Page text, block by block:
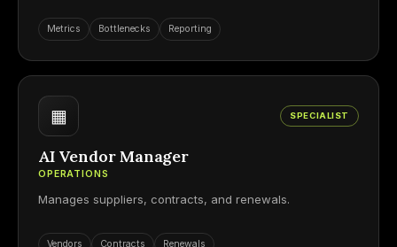
Metrics Bottlenecks Reporting
▦ SPECIALIST
AI Vendor Manager
OPERATIONS
Manages suppliers, contracts, and renewals.
Vendors Contracts Renewals